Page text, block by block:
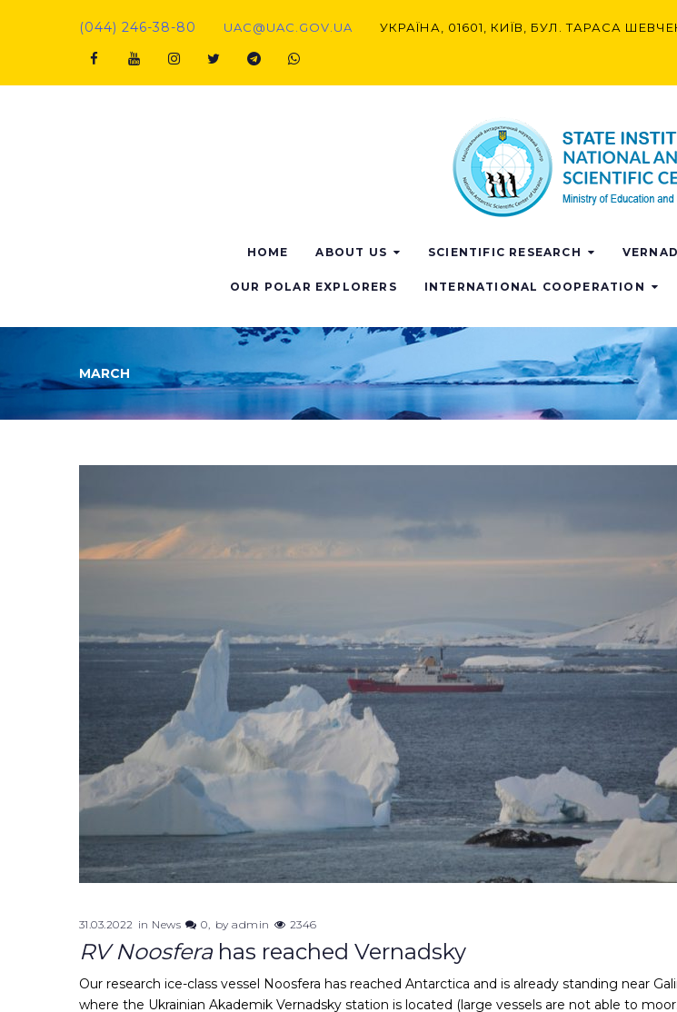
(044) 246-38-80 UAC@UAC.GOV.UA​​ УКРАЇНА, 01601, КИЇВ, БУЛ. ТАРАСА
HOME ABOUT US SCIENTIFIC RESEARCH
OUR POLAR EXPLORERS INTERNATIONAL COOPERATION
MARCH
31.03.2022 in News 0 byadmin 2346
RV Noosfera has reached Vernadsky
Our research ice-class vessel Noosfera has reached Antarctica and is already standing near
where the Ukrainian Akademik Vernadsky station is located (large vessels are not able to